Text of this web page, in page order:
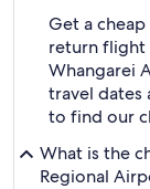
Get a
return flight
Whangarei
travel dates
to find our
What is the
Regional